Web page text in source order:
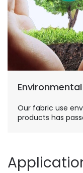
Our fabric use
products has